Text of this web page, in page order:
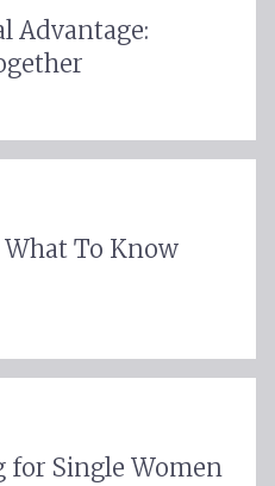
Advantage:
To Know
for Single Women